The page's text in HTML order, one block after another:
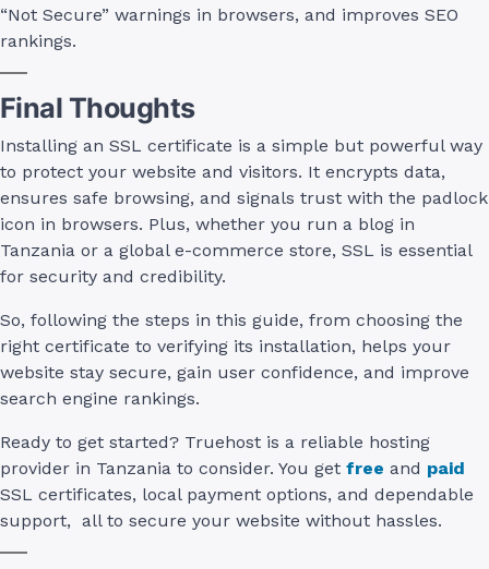
“Not Secure” warnings in browsers, and improves SEO
rankings.
Final Thoughts
Installing an SSL certificate is a simple but powerful way
to protect your website and visitors. It encrypts data,
ensures safe browsing, and signals trust with the padlock
icon in browsers. Plus, whether you run a blog in
Tanzania or a global e-commerce store, SSL is essential
for security and credibility.
So, following the steps in this guide, from choosing the
right certificate to verifying its installation, helps your
website stay secure, gain user confidence, and improve
search engine rankings.
Ready to get started? Truehost is a reliable hosting
provider in Tanzania to consider. You get free and paid
SSL certificates, local payment options, and dependable
support, all to secure your website without hassles.